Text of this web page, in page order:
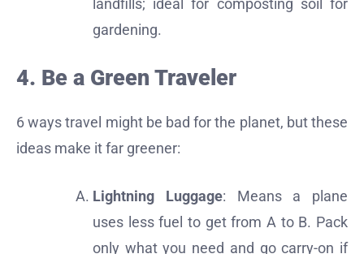
landfills; ideal for composting soil for
gardening.
4. Be a Green Traveler
6 ways travel might be bad for the planet, but these
ideas make it far greener:
Lightning Luggage: Means a plane
uses less fuel to get from A to B. Pack
only what you need and go carry-on if